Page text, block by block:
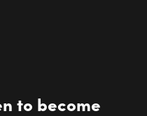
to become